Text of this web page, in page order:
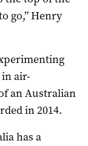
go,” Henry
air-
an Australian
in 2014.
has a